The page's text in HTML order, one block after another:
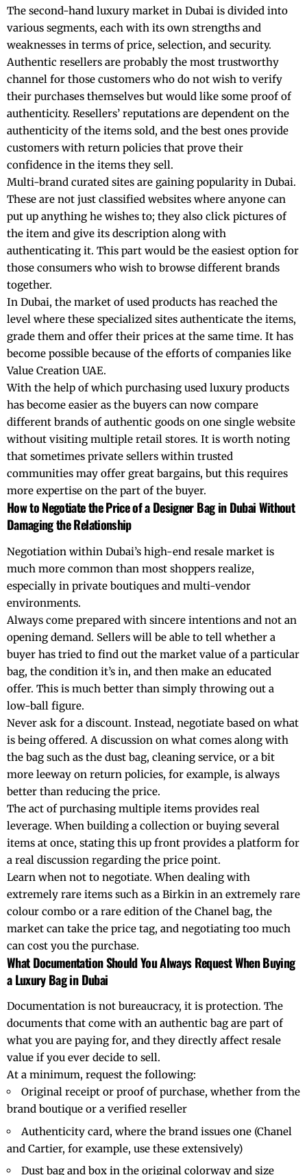
The second-hand luxury market in Dubai is divided into
various segments, each with its own strengths and
weaknesses in terms of price, selection, and security.
Authentic resellers are probably the most trustworthy
channel for those customers who do not wish to verify
their purchases themselves but would like some proof of
authenticity. Resellers’ reputations are dependent on the
authenticity of the items sold, and the best ones provide
customers with return policies that prove their
confidence in the items they sell.
Multi-brand curated sites are gaining popularity in Dubai.
These are not just classified websites where anyone can
put up anything he wishes to; they also click pictures of
the item and give its description along with
authenticating it. This part would be the easiest option for
those consumers who wish to browse different brands
together.
In Dubai, the market of used products has reached the
level where these specialized sites authenticate the items,
grade them and offer their prices at the same time. It has
become possible because of the efforts of companies like
Value Creation UAE.
With the help of which purchasing used luxury products
has become easier as the buyers can now compare
different brands of authentic goods on one single website
without visiting multiple retail stores. It is worth noting
that sometimes private sellers within trusted
communities may offer great bargains, but this requires
more expertise on the part of the buyer.
How to Negotiate the Price of a Designer Bag in Dubai Without
Damaging the Relationship
Negotiation within Dubai’s high-end resale market is
much more common than most shoppers realize,
especially in private boutiques and multi-vendor
environments.
Always come prepared with sincere intentions and not an
opening demand. Sellers will be able to tell whether a
buyer has tried to find out the market value of a particular
bag, the condition it’s in, and then make an educated
offer. This is much better than simply throwing out a
low-ball figure.
Never ask for a discount. Instead, negotiate based on what
is being offered. A discussion on what comes along with
the bag such as the dust bag, cleaning service, or a bit
more leeway on return policies, for example, is always
better than reducing the price.
The act of purchasing multiple items provides real
leverage. When building a collection or buying several
items at once, stating this up front provides a platform for
a real discussion regarding the price point.
Learn when not to negotiate. When dealing with
extremely rare items such as a Birkin in an extremely rare
colour combo or a rare edition of the Chanel bag, the
market can take the price tag, and negotiating too much
can cost you the purchase.
What Documentation Should You Always Request When Buying
a Luxury Bag in Dubai
Documentation is not bureaucracy, it is protection. The
documents that come with an authentic bag are part of
what you are paying for, and they directly affect resale
value if you ever decide to sell.
At a minimum, request the following:
Original receipt or proof of purchase, whether from the
brand boutique or a verified reseller
Authenticity card, where the brand issues one (Chanel
and Cartier, for example, use these extensively)
Dust bag and box in the original colorway and size